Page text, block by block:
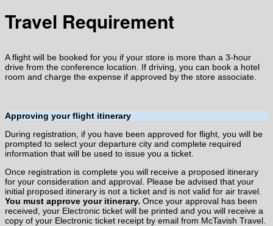
Travel Requirement
A flight will be booked for you if your store is more than a 3-hour
drive from the conference location. If driving, you can book a hotel
room and charge the expense if approved by the store associate.
Approving your flight itinerary
During registration, if you have been approved for flight, you will be
prompted to select your departure city and complete required
information that will be used to issue you a ticket.
Once registration is complete you will receive a proposed itinerary
for your consideration and approval. Please be advised that your
initial proposed itinerary is not a ticket and is not valid for air travel.
You must approve your itinerary. Once your approval has been
received, your Electronic ticket will be printed and you will receive a
copy of your Electronic ticket receipt by email from McTavish Travel.